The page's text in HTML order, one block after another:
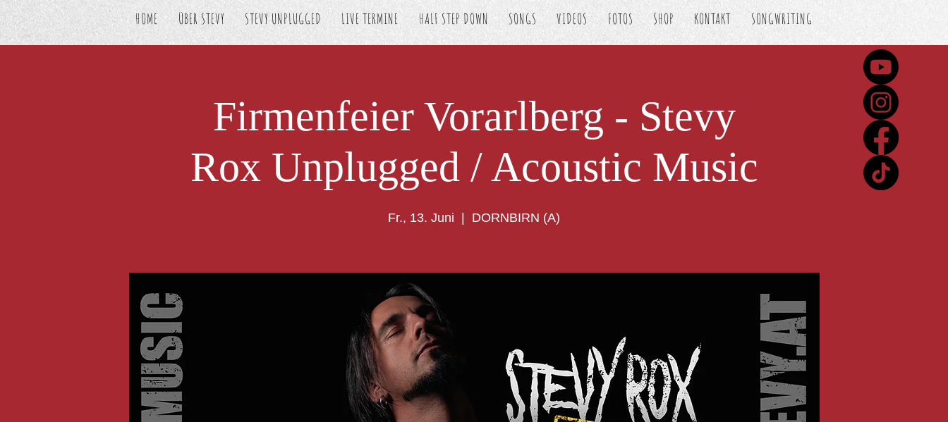
HOME ÜBER STEVY STEVY UNPLUGGED LIVE TERMINE HALF STEP DOWN SONGS VIDEOS FOTOS SHOP KONTAKT SONGWRITING
Firmenfeier Vorarlberg - Stevy
Rox Unplugged / Acoustic Music
Fr., 13. Juni DORNBIRN (A)